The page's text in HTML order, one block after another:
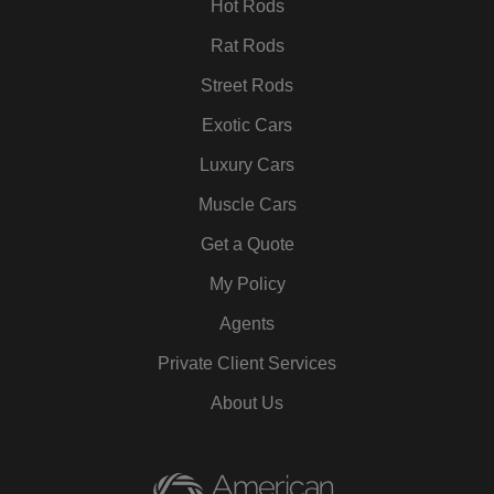
Hot Rods
Rat Rods
Street Rods
Exotic Cars
Luxury Cars
Muscle Cars
Get a Quote
My Policy
Agents
Private Client Services
About Us